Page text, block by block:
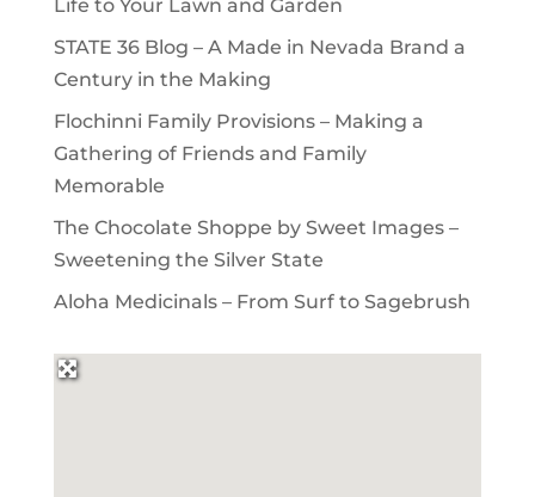
Life to Your Lawn and Garden
STATE 36 Blog – A Made in Nevada Brand a
Century in the Making
Flochinni Family Provisions – Making a
Gathering of Friends and Family
Memorable
The Chocolate Shoppe by Sweet Images –
Sweetening the Silver State
Aloha Medicinals – From Surf to Sagebrush